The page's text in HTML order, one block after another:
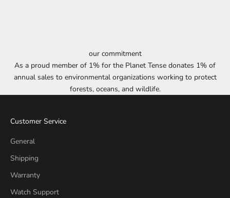
our commitment
As a proud member of 1% for the Planet Tense donates 1% of
annual sales to environmental organizations working to protect
forests, oceans, and wildlife.
Customer Service
General
Shipping
Warranty
Watch Support